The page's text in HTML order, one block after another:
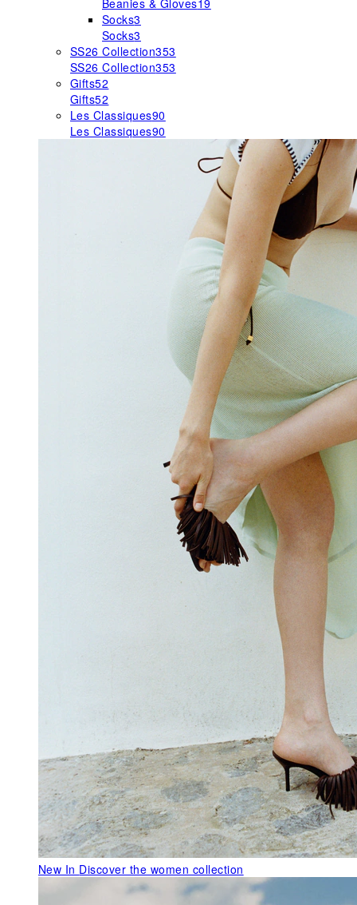
Beanies & Gloves19
Socks3
Socks3
SS26 Collection353
SS26 Collection353
Gifts52
Gifts52
Les Classiques90
Les Classiques90
New In Discover the women collection